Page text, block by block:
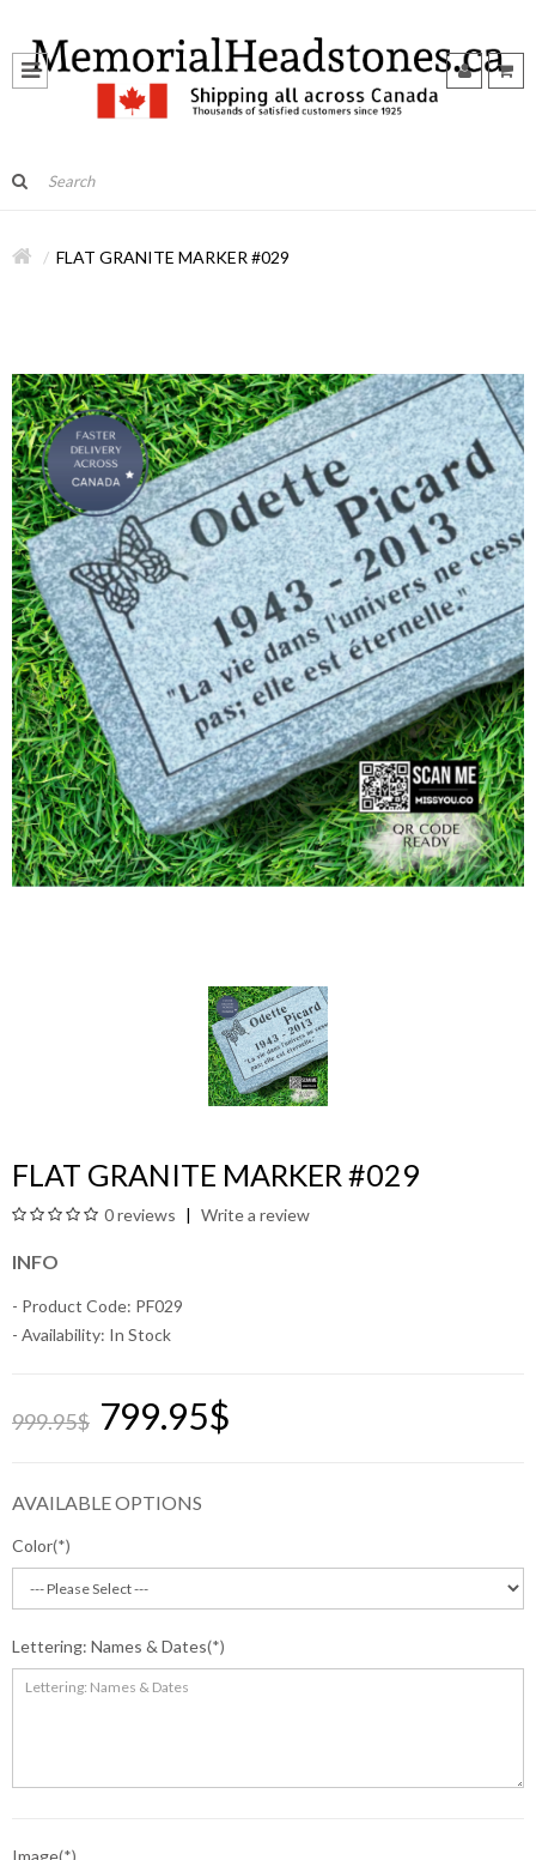
FLAT GRANITE MARKER #029
FLAT GRANITE MARKER #029
0 reviews Write a review
INFO
- Product Code: PF029
- Availability: In Stock
999.95$ 799.95$
AVAILABLE OPTIONS
Color
Lettering: Names & Dates